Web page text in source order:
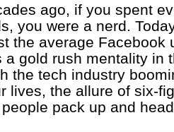
ago, if you spent
you were a nerd.
the average Facebook
a gold rush mentality in
the tech industry
lives, the allure of six-
pack up and